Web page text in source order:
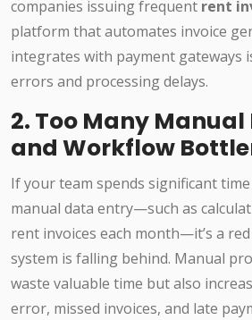
companies issuing frequent rent
platform that automates invoice
integrates with payment gateways
errors and processing delays.
2. Too Many Manual
and Workflow
If your team spends significant
manual data entry—such as
rent invoices each month—it’s a
system is falling behind. Manual
waste valuable time but also
error, missed invoices, and late